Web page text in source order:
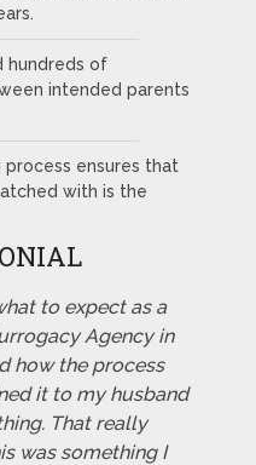
hundreds of
intended parents
ensures that
with is the
to expect as a
Agency in
how the process
it to my husband
That really
was something I